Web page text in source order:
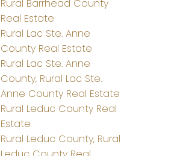
Rural Barrhead County
Real Estate
Rural Lac Ste. Anne
County Real Estate
Rural Lac Ste. Anne
County, Rural Lac Ste.
Anne County Real Estate
Rural Leduc County Real
Estate
Rural Leduc County, Rural